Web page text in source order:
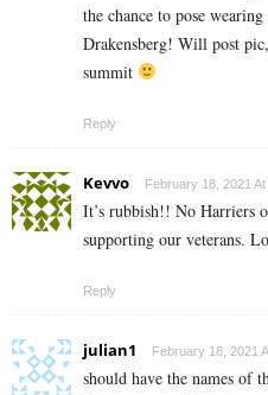
the chance to pose
Drakensberg! Will post
summit
Reply
Kevvo February 18, 2021
It’s rubbish!! No
supporting our veterans.
Reply
julian1 February 18, 2021
should have the names of